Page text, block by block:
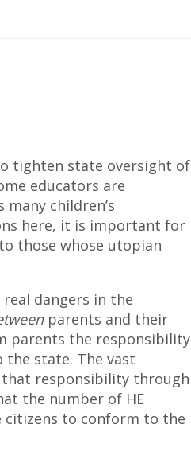
tighten state oversight of
educators are
children’s
here, it is important for
those whose utopian
dangers in the
parents and their
parents the responsibility
state. The vast
responsibility through
the number of HE
citizens to conform to the